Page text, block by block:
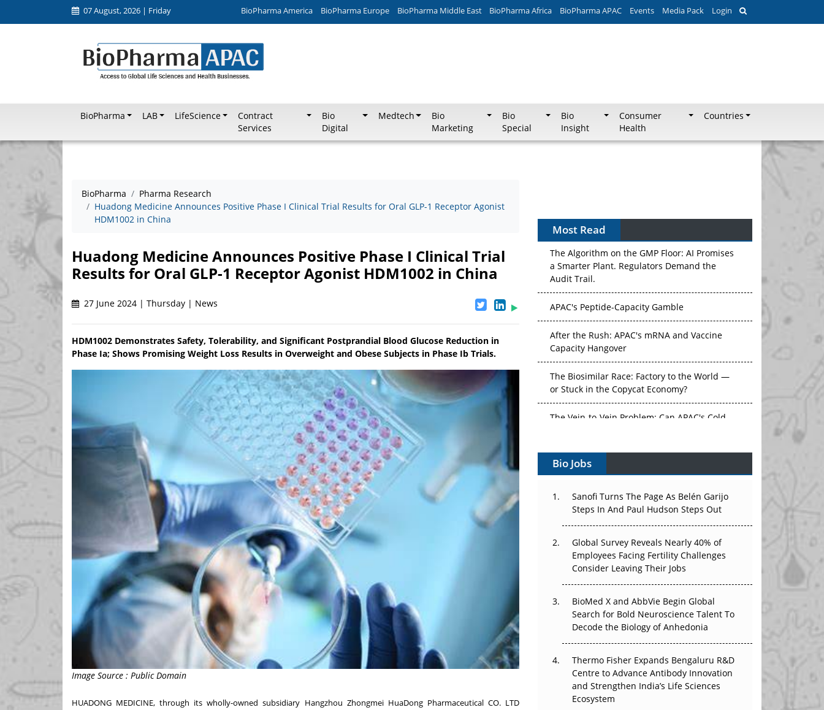
07 August, 2026 | Friday BioPharma America BioPharma Europe BioPharma Middle East BioPharma Africa BioPharma APAC Events Media Pack Login
BioPharma LAB LifeScience
Contract
Services
Bio
Digital
Medtech
Bio
Marketing
Bio
Special
Bio
Insight
Consumer
Health
Countries
BioPharma
Pharma Research
Huadong Medicine Announces Positive Phase I Clinical Trial Results for Oral GLP-1 Receptor Agonist
HDM1002 in China
Huadong Medicine Announces Positive Phase I Clinical Trial
Results for Oral GLP-1 Receptor Agonist HDM1002 in China
27 June 2024 | Thursday | News
HDM1002 Demonstrates Safety, Tolerability, and Significant Postprandial Blood Glucose Reduction in
Phase Ia; Shows Promising Weight Loss Results in Overweight and Obese Subjects in Phase Ib Trials.
Image Source : Public Domain
HUADONG MEDICINE, through its wholly-owned subsidiary Hangzhou Zhongmei HuaDong Pharmaceutical CO. LTD
Most Read
Without Pricing Itself Out?
The Algorithm on the GMP Floor: AI Promises
a Smarter Plant. Regulators Demand the
Audit Trail.
APAC's Peptide-Capacity Gamble
After the Rush: APAC's mRNA and Vaccine
Capacity Hangover
The Biosimilar Race: Factory to the World —
or Stuck in the Copycat Economy?
The Vein-to-Vein Problem: Can APAC's Cold
Vectors, Plasmids and the CGT Trap: APAC's
Cell and Gene Therapy Ambitions Face an
Upstream Bottleneck
Can APAC Build Radioligand Therapy Before
The Great Biopharma Reset: 50 Developments
That Changed Everything in H1 2026
Earn Regulatory Trust in APAC?
Beyond the Obvious Giant: Where APAC's
Clinical Trials Go Next
The Frontier That Won’t Quite Arrive
Bio Jobs
Sanofi Turns The Page As Belén Garijo
Steps In And Paul Hudson Steps Out
Global Survey Reveals Nearly 40% of
Employees Facing Fertility Challenges
Consider Leaving Their Jobs
BioMed X and AbbVie Begin Global
Search for Bold Neuroscience Talent To
Decode the Biology of Anhedonia
Thermo Fisher Expands Bengaluru R&D
Centre to Advance Antibody Innovation
and Strengthen India’s Life Sciences
Ecosystem